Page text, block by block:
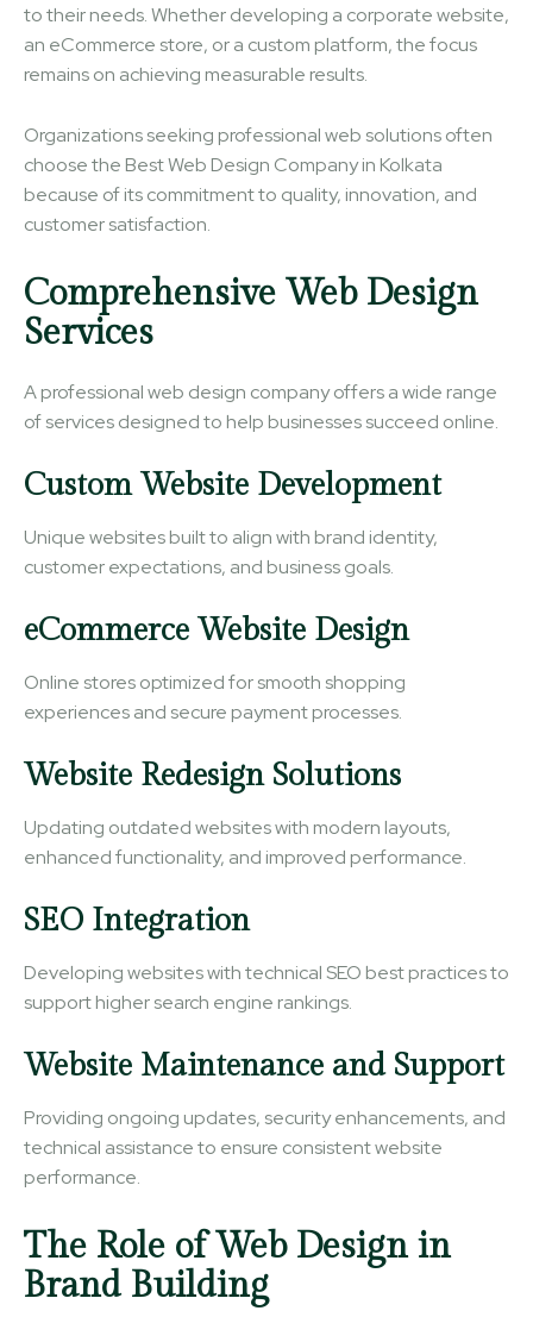
to their needs. Whether developing a corporate website,
an eCommerce store, or a custom platform, the focus
remains on achieving measurable results.
Organizations seeking professional web solutions often
choose the Best Web Design Company in Kolkata
because of its commitment to quality, innovation, and
customer satisfaction.
Comprehensive Web Design
Services
A professional web design company offers a wide range
of services designed to help businesses succeed online.
Custom Website Development
Unique websites built to align with brand identity,
customer expectations, and business goals.
eCommerce Website Design
Online stores optimized for smooth shopping
experiences and secure payment processes.
Website Redesign Solutions
Updating outdated websites with modern layouts,
enhanced functionality, and improved performance.
SEO Integration
Developing websites with technical SEO best practices to
support higher search engine rankings.
Website Maintenance and Support
Providing ongoing updates, security enhancements, and
technical assistance to ensure consistent website
performance.
The Role of Web Design in
Brand Building